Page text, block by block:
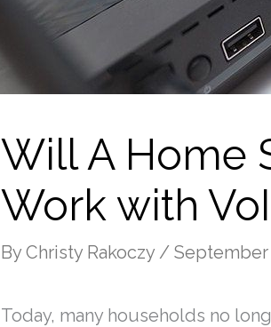
Will A Home
Work with
ByChristy Rakoczy /September
Today, many households no